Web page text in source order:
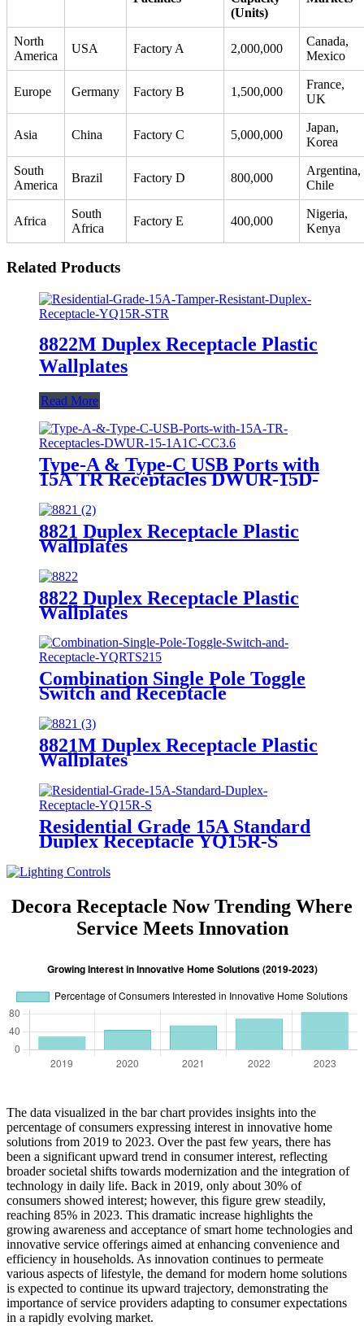
(Units)
North
America
USA Factory A 2,000,000
Canada,
Mexico
Europe Germany Factory B 1,500,000
France,
UK
Asia China Factory C 5,000,000
Japan,
Korea
South
America
Brazil Factory D 800,000
Argentina,
Chile
Africa
South
Africa
Factory E 400,000
Nigeria,
Kenya
Related Products
8822M Duplex Receptacle Plastic
Wallplates
Read More
Type-A & Type-C USB Ports with
15A TR Receptacles DWUR-15D-
8821 Duplex Receptacle Plastic
Wallplates
8822 Duplex Receptacle Plastic
Wallplates
Combination Single Pole Toggle
Switch and Receptacle
8821M Duplex Receptacle Plastic
Wallplates
Residential Grade 15A Standard
Duplex Receptacle YQ15R-S
Decora Receptacle Now Trending Where
Service Meets Innovation
The data visualized in the bar chart provides insights into the
percentage of consumers expressing interest in innovative home
solutions from 2019 to 2023. Over the past few years, there has
been a significant upward trend in consumer interest, reflecting
broader societal shifts towards modernization and the integration of
technology in daily life. Back in 2019, only about 30% of
consumers showed interest; however, this figure grew steadily,
reaching 85% in 2023. This dramatic increase highlights the
growing awareness and acceptance of smart home technologies and
innovative service offerings aimed at enhancing convenience and
efficiency in households. As innovation continues to permeate
various aspects of lifestyle, the demand for modern home solutions
is expected to continue its upward trajectory, demonstrating the
importance of service providers adapting to consumer expectations
in a rapidly evolving market.